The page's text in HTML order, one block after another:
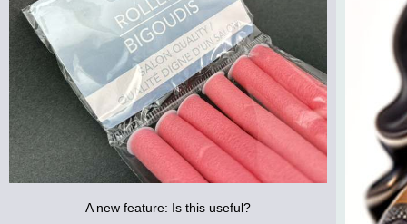
A new feature: Is this useful?